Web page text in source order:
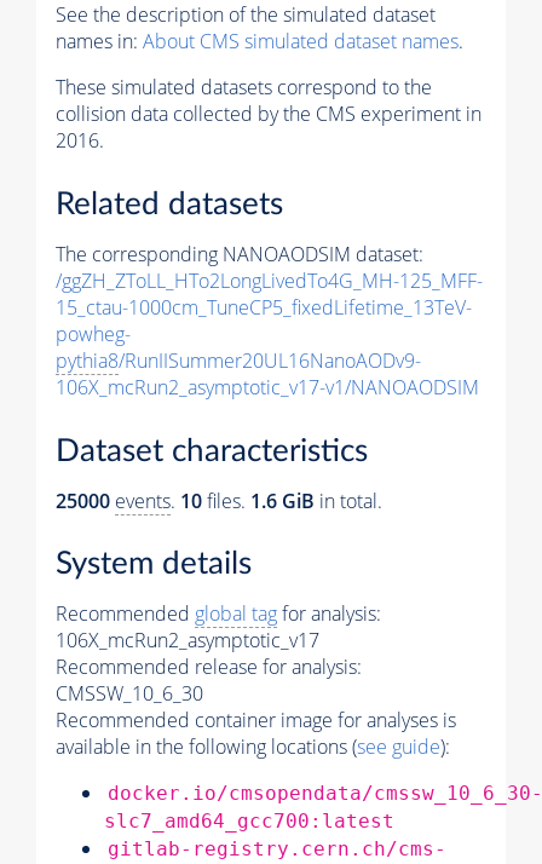
See the description of the simulated dataset
names in: About CMS simulated dataset names.
These simulated datasets correspond to the
collision data collected by the CMS experiment in
2016.
Related datasets
The corresponding NANOAODSIM dataset:
/ggZH_ZToLL_HTo2LongLivedTo4G_MH-125_MFF-
15_ctau-1000cm_TuneCP5_fixedLifetime_13TeV-
powheg-
pythia8/RunIISummer20UL16NanoAODv9-
106X_mcRun2_asymptotic_v17-v1/NANOAODSIM
Dataset characteristics
25000 events. 10files. 1.6 GiB in total.
System details
Recommended global tagfor analysis:
106X_mcRun2_asymptotic_v17
Recommended release for analysis:
CMSSW_10_6_30
Recommended container image for analyses is
available in the following locations (see guide):
docker.io/cmsopendata/cmssw_10_6_30-
slc7_amd64_gcc700:latest
gitlab-registry.cern.ch/cms-